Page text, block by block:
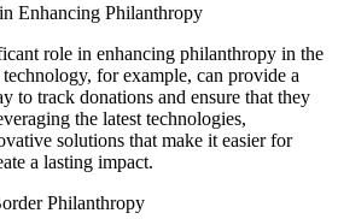
Enhancing Philanthropy
role in enhancing philanthropy in the
for example, can provide a
to track donations and ensure that they
the latest technologies,
solutions that make it easier for
a lasting impact.
Philanthropy